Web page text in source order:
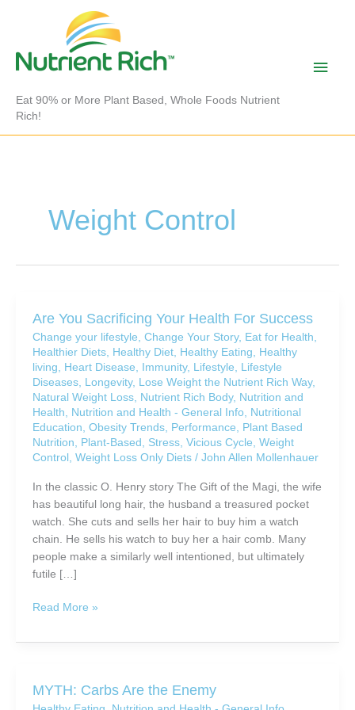
Eat 90% or More Plant Based, Whole Foods Nutrient
Rich!
Main
Weight Control
Are You Sacrificing Your Health For Success
Change your lifestyle, Change Your Story, Eat for Health,
Healthier Diets, Healthy Diet, Healthy Eating, Healthy
living, Heart Disease, Immunity, Lifestyle, Lifestyle
Diseases, Longevity, Lose Weight the Nutrient Rich Way,
Natural Weight Loss, Nutrient Rich Body, Nutrition and
Health, Nutrition and Health - General Info, Nutritional
Education, Obesity Trends, Performance, Plant Based
Nutrition, Plant-Based , Stress, Vicious Cycle, Weight
Control , Weight Loss Only Diets/ John Allen Mollenhauer
In the classic O. Henry story The Gift of the Magi, the wife
has beautiful long hair, the husband a treasured pocket
watch. She cuts and sells her hair to buy him a watch
chain. He sells his watch to buy her a hair comb. Many
people make a similarly well intentioned, but ultimately
futile […]
Are
Sacrificing
For
Read More »
MYTH: Carbs Are the Enemy